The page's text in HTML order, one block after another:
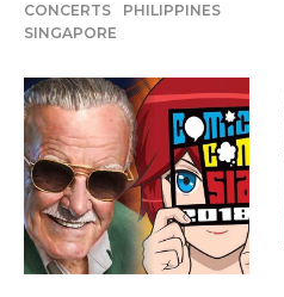
CONCERTS
PHILIPPINES
SINGAPORE